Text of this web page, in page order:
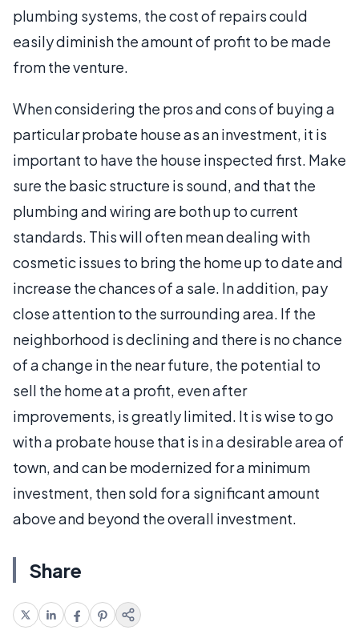
plumbing systems, the cost of repairs could
easily diminish the amount of profit to be made
from the venture.
When considering the pros and cons of buying a
particular probate house as an investment, it is
important to have the house inspected first. Make
sure the basic structure is sound, and that the
plumbing and wiring are both up to current
standards. This will often mean dealing with
cosmetic issues to bring the home up to date and
increase the chances of a sale. In addition, pay
close attention to the surrounding area. If the
neighborhood is declining and there is no chance
of a change in the near future, the potential to
sell the home at a profit, even after
improvements, is greatly limited. It is wise to go
with a probate house that is in a desirable area of
town, and can be modernized for a minimum
investment, then sold for a significant amount
above and beyond the overall investment.
Share